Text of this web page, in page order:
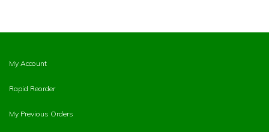
My Account
Rapid Reorder
My Previous Orders